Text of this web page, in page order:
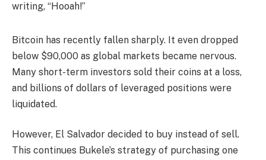
writing, “Hooah!”
Bitcoin has recently fallen sharply. It even dropped
below $90,000 as global markets became nervous.
Many short-term investors sold their coins at a loss,
and billions of dollars of leveraged positions were
liquidated.
However, El Salvador decided to buy instead of sell.
This continues Bukele’s strategy of purchasing one